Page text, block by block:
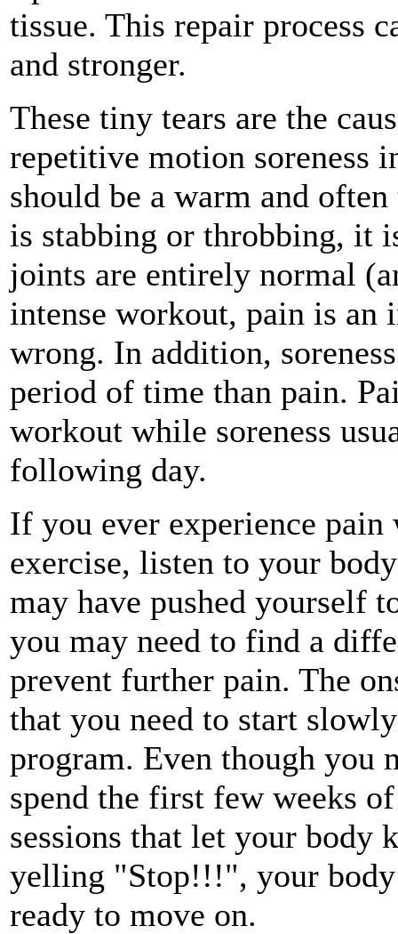
tissue. This repair process
and stronger.
These tiny tears are the
repetitive motion soreness
should be a warm and
is stabbing or throbbing, it
joints are entirely normal
intense workout, pain is an
wrong. In addition,
period of time than pain.
workout while soreness
following day.
If you ever experience
exercise, listen to your
may have pushed yourself
you may need to find a
prevent further pain. The
that you need to start
program. Even though you
spend the first few weeks
sessions that let your body
yelling "Stop!!!", your
ready to move on.